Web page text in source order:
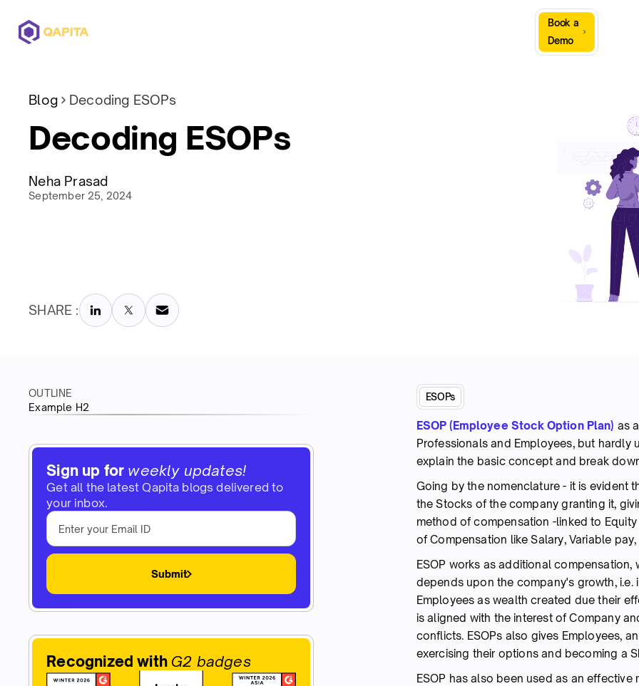
Book a
Demo
Blog Decoding ESOPs
Decoding ESOPs
Neha Prasad
September 25, 2024
SHARE :
OUTLINE
Example H2
Sign up for weekly updates!
Get all the latest Qapita blogs delivered to
your inbox.
Submit
Recognized with G2 badges
ESOPs
ESOP (Employee Stock Option Plan) as
Professionals and Employees, but
explain the basic concept and break
Going by the nomenclature - it is evident
the Stocks of the company granting it,
method of compensation -linked to
of Compensation like Salary, Variable
ESOP works as additional
depends upon the company's growth, i.e.
Employees as wealth created due their
is aligned with the interest of Company
conflicts. ESOPs also gives Employees,
exercising their options and becoming a
ESOP has also been used as an